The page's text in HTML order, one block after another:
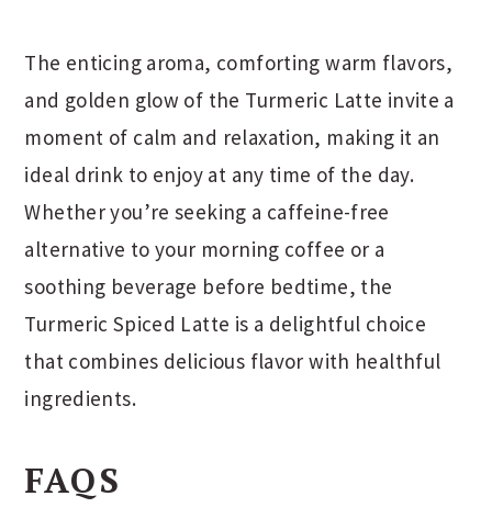
The enticing aroma, comforting warm flavors,
and golden glow of the Turmeric Latte invite a
moment of calm and relaxation, making it an
ideal drink to enjoy at any time of the day.
Whether you’re seeking a caffeine-free
alternative to your morning coffee or a
soothing beverage before bedtime, the
Turmeric Spiced Latte is a delightful choice
that combines delicious flavor with healthful
ingredients.
FAQS